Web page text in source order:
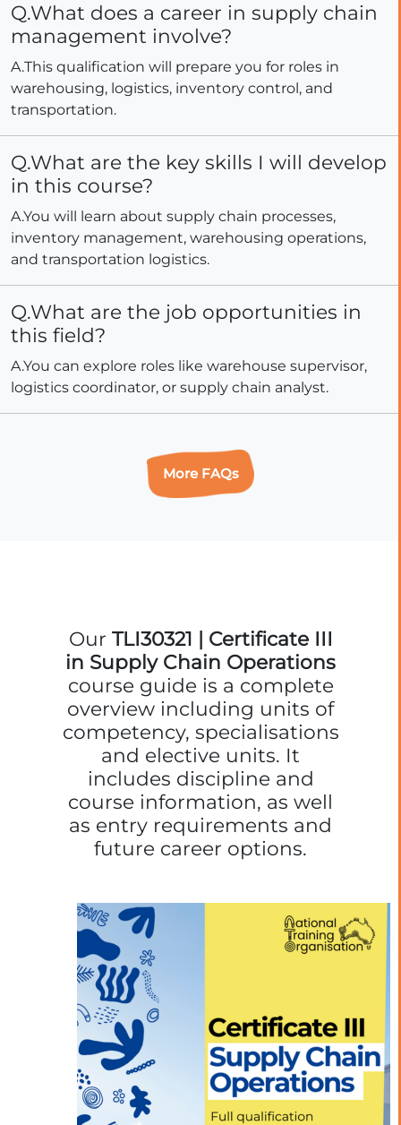
Q.What does a career in supply chain
management involve?
A.This qualification will prepare you for roles in
warehousing, logistics, inventory control, and
transportation.
Q.What are the key skills I will develop
in this course?
A.You will learn about supply chain processes,
inventory management, warehousing operations,
and transportation logistics.
Q.What are the job opportunities in
this field?
A.You can explore roles like warehouse supervisor,
logistics coordinator, or supply chain analyst.
More FAQs
Our TLI30321 | Certificate III
in Supply Chain Operations
course guide is a complete
overview including units of
competency, specialisations
and elective units. It
includes discipline and
course information, as well
as entry requirements and
future career options.